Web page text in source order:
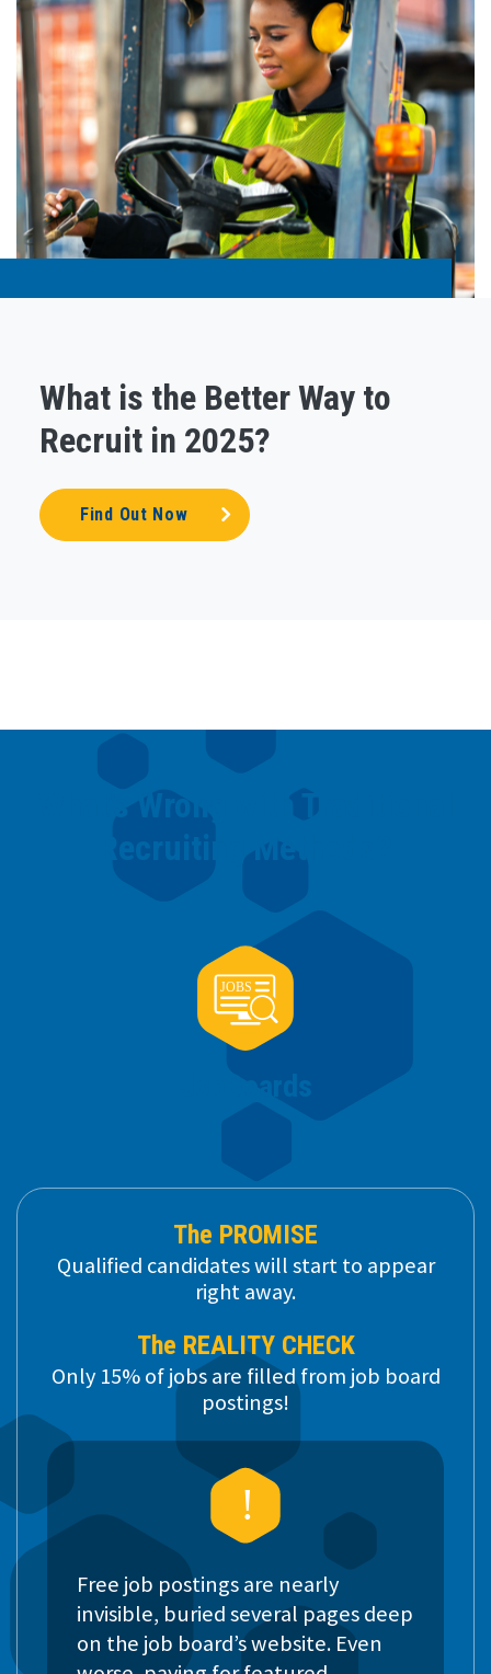
What is the Better Way to
Recruit in 2025?
Find Out Now
The PROMISE
Qualified candidates will start to appear
right away.
The REALITY CHECK
Only 15% of jobs are filled from job board
postings!
Free job postings are nearly
invisible, buried several pages deep
on the job board’s website. Even